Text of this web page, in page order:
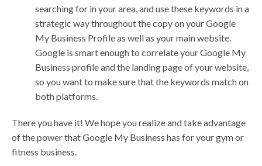
searching for in your area, and use these keywords in a
strategic way throughout the copy on your Google
My Business Profile as well as your main website.
Google is smart enough to correlate your Google My
Business profile and the landing page of your website,
so you want to make sure that the keywords match on
both platforms.
There you have it! We hope you realize and take advantage
of the power that Google My Business has for your gym or
fitness business.